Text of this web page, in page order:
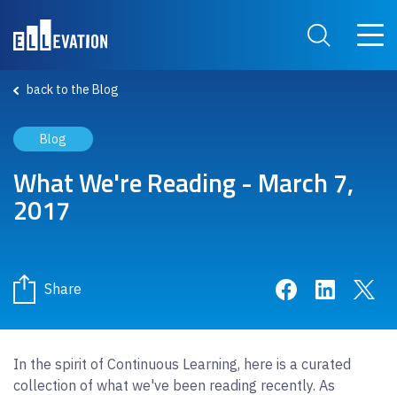
Search Site
Main
back to the Blog
Blog
What We're Reading - March 7,
2017
Share Share onShare
In the spirit of Continuous Learning, here is a curated
collection of what we've been reading recently. As